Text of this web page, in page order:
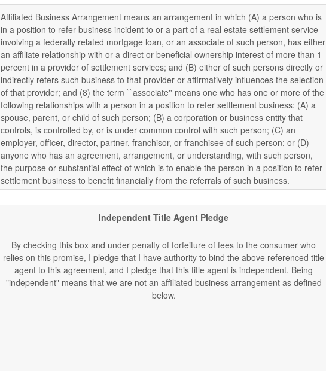
Affiliated Business Arrangement means an arrangement in which (A) a person who is
in a position to refer business incident to or a part of a real estate settlement service
involving a federally related mortgage loan, or an associate of such person, has either
an affiliate relationship with or a direct or beneficial ownership interest of more than 1
percent in a provider of settlement services; and (B) either of such persons directly or
indirectly refers such business to that provider or affirmatively influences the selection
of that provider; and (8) the term ``associate'' means one who has one or more of the
following relationships with a person in a position to refer settlement business: (A) a
spouse, parent, or child of such person; (B) a corporation or business entity that
controls, is controlled by, or is under common control with such person; (C) an
employer, officer, director, partner, franchisor, or franchisee of such person; or (D)
anyone who has an agreement, arrangement, or understanding, with such person,
the purpose or substantial effect of which is to enable the person in a position to refer
settlement business to benefit financially from the referrals of such business.
Independent Title Agent Pledge
By checking this box and under penalty of forfeiture of fees to the consumer who
relies on this promise, I pledge that I have authority to bind the above referenced title
agent to this agreement, and I pledge that this title agent is independent. Being
"independent" means that we are not an affiliated business arrangement as defined
below.